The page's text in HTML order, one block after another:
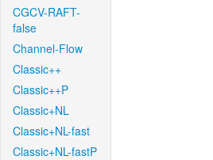
CGCV-RAFT-
false
Channel-Flow
Classic++
Classic++P
Classic+NL
Classic+NL-fast
Classic+NL-fastP